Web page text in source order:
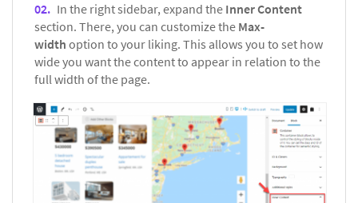
In the right sidebar, expand the Inner Content
section. There, you can customize the Max-
width option to your liking. This allows you to set how
wide you want the content to appear in relation to the
full width of the page.